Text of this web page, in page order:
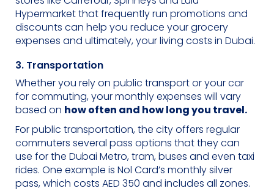
Hypermarket that frequently run promotions and
discounts can help you reduce your grocery
expenses and ultimately, your living costs in Dubai.
3. Transportation
Whether you rely on public transport or your car
for commuting, your monthly expenses will vary
based on how often and how long you travel.
For public transportation, the city offers regular
commuters several pass options that they can
use for the Dubai Metro, tram, buses and even taxi
rides. One example is Nol Card’s monthly silver
pass, which costs AED 350 and includes all zones.